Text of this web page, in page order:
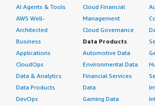
AI Agents & Tools
AWS Well-
Architected
Business
Applications
CloudOps
Data & Analytics
Data Products
DevOps
Cloud Financial
Management
Cloud Governance
Data Products
Automotive Data
Environmental Data
Financial Services
Data
Gaming Data